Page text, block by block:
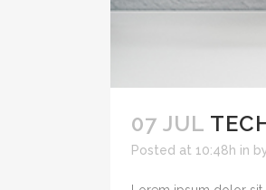
07 JUL
Posted at 10:48h in